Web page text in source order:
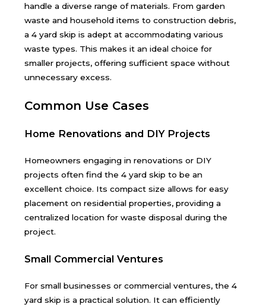
handle a diverse range of materials. From garden
waste and household items to construction debris,
a 4 yard skip is adept at accommodating various
waste types. This makes it an ideal choice for
smaller projects, offering sufficient space without
unnecessary excess.
Common Use Cases
Home Renovations and DIY Projects
Homeowners engaging in renovations or DIY
projects often find the 4 yard skip to be an
excellent choice. Its compact size allows for easy
placement on residential properties, providing a
centralized location for waste disposal during the
project.
Small Commercial Ventures
For small businesses or commercial ventures, the 4
yard skip is a practical solution. It can efficiently